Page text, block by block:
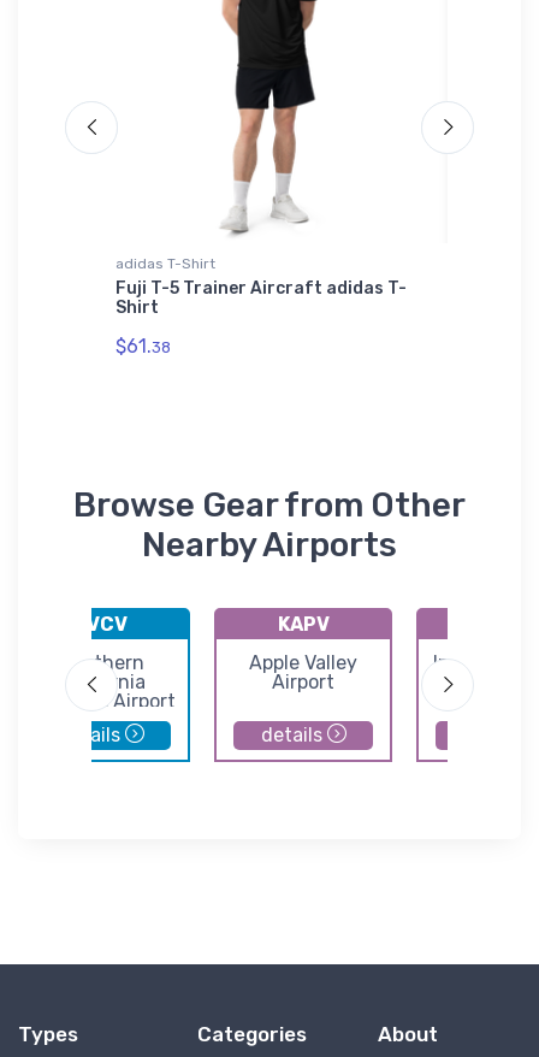
adidas T-Shirt
Fuji T-5 Trainer Aircraft adidas T-
Shirt
$61.38
Browse Gear from Other
Nearby Airports
KVCV
Southern
California
Logistics Airport
details
KAPV
Apple Valley
Airport
details
Inyokern
Types Categories About